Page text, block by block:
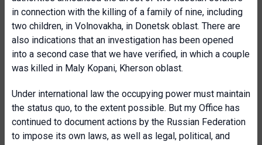
in connection with the killing of a family of nine, including
two children, in Volnovakha, in Donetsk oblast. There are
also indications that an investigation has been opened
into a second case that we have verified, in which a couple
was killed in Maly Kopani, Kherson oblast.
Under international law the occupying power must maintain
the status quo, to the extent possible. But my Office has
continued to document actions by the Russian Federation
to impose its own laws, as well as legal, political, and